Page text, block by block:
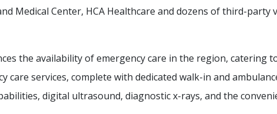
Medical Center, HCA Healthcare and dozens of third-party
the availability of emergency care in the region, catering
services, complete with dedicated walk-in and
digital ultrasound, diagnostic x-rays, and the